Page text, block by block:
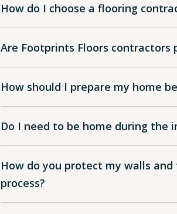
How do I choose a flooring
Are Footprints Floors contractors
How should I prepare my home
Do I need to be home during the
How do you protect my walls
process?